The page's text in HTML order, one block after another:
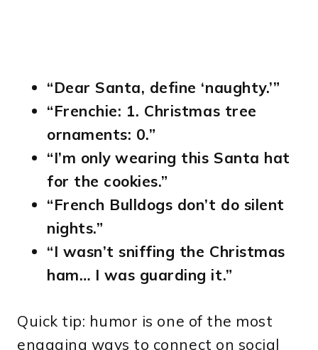
“Dear Santa, define ‘naughty.’”
“Frenchie: 1. Christmas tree
ornaments: 0.”
“I’m only wearing this Santa hat
for the cookies.”
“French Bulldogs don’t do silent
nights.”
“I wasn’t sniffing the Christmas
ham… I was guarding it.”
Quick tip: humor is one of the most
engaging ways to connect on social